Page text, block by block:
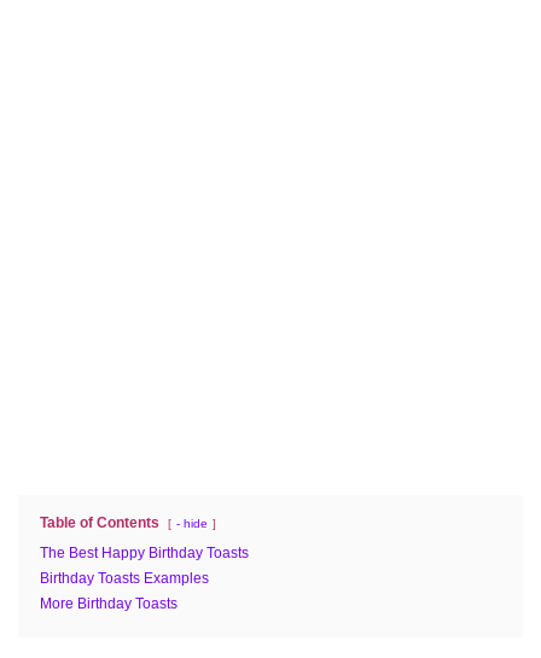
Table of Contents - hide
The Best Happy Birthday Toasts
Birthday Toasts Examples
More Birthday Toasts